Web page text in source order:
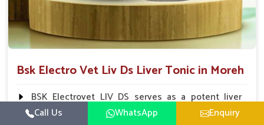
Bsk Electro Vet Liv Ds Liver Tonic in Moreh
BSK Electrovet LIV DS serves as a potent liver
tonic, augmenting the liver functions in animals and
Call Us WhatsApp Enquiry